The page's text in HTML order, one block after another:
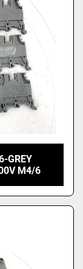
GREY
M4/6